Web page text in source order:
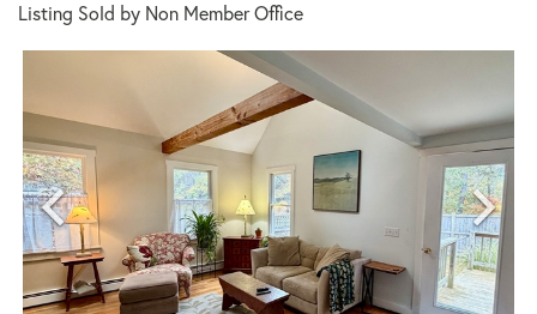
Listing Sold by Non Member Office